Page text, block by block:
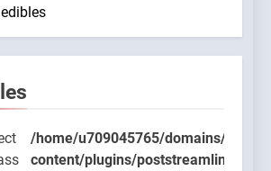
/home/u709045765/domains/
content/plugins/poststreamline/